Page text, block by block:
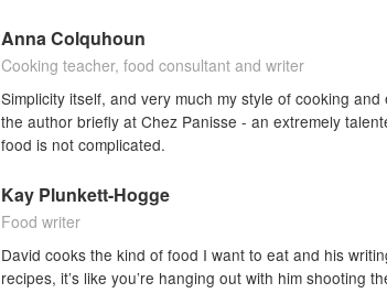
Anna Colquhoun
Cooking teacher, food consultant and writer
Simplicity itself, and very much my style of cooking
the author briefly at Chez Panisse - an extremely
food is not complicated.
Kay Plunkett-Hogge
Food writer
David cooks the kind of food I want to eat and his
recipes, it’s like you’re hanging out with him shooting